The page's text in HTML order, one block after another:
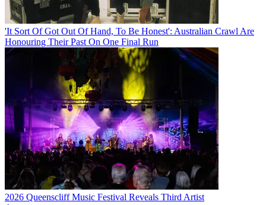
'It Sort Of Got Out Of Hand, To Be Honest': Australian Crawl Are
Honouring Their Past On One Final Run
2026 Queenscliff Music Festival Reveals Third Artist